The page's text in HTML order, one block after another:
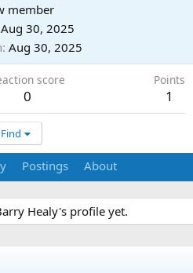
member
Aug 30, 2025
Aug 30, 2025
score
0
Points
1
Find
Postings About
Healy's profile yet.